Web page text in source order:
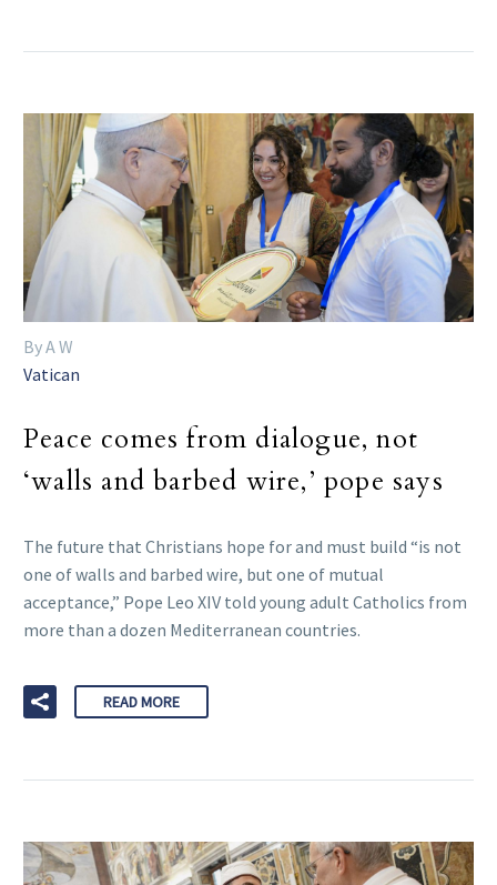
By A W
Vatican
Peace comes from dialogue, not
‘walls and barbed wire,’ pope says
The future that Christians hope for and must build “is not
one of walls and barbed wire, but one of mutual
acceptance,” Pope Leo XIV told young adult Catholics from
more than a dozen Mediterranean countries.
READ MORE